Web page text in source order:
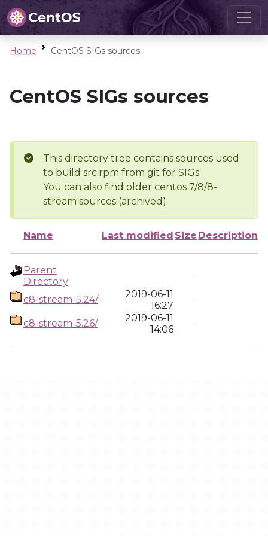
Home CentOS SIGs sources
CentOS SIGs sources
This directory tree contains sources used
to build src.rpm from git for SIGs
You can also find older centos 7/8/8-
stream sources (archived).
Name Last modified Size Description
Parent
Directory
-
c8-stream-5.24/
2019-06-11
16:27
-
c8-stream-5.26/
2019-06-11
14:06
-